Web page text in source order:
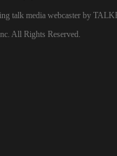
talk media webcaster by
All Rights Reserved.